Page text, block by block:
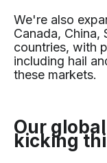
We're also
Canada, China,
countries, with
including hail
these markets.
Our
kicking